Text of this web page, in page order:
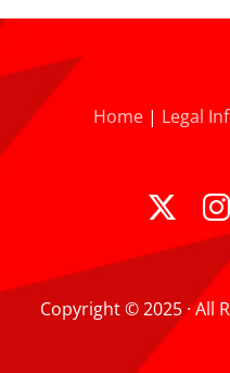
Home | Legal
Copyright © 2025 · All